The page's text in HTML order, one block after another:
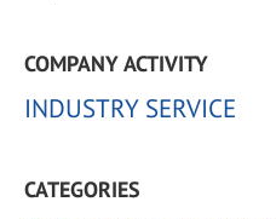
COMPANY ACTIVITY
INDUSTRY SERVICE
CATEGORIES